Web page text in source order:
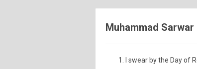
Muhammad
I swear by the Day of